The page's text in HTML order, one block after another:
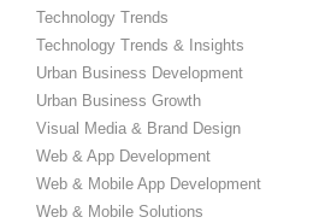
Technology Trends
Technology Trends & Insights
Urban Business Development
Urban Business Growth
Visual Media & Brand Design
Web & App Development
Web & Mobile App Development
Web & Mobile Solutions